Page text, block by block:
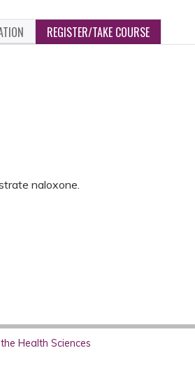
REGISTER/TAKE COURSE
naloxone.
Health Sciences